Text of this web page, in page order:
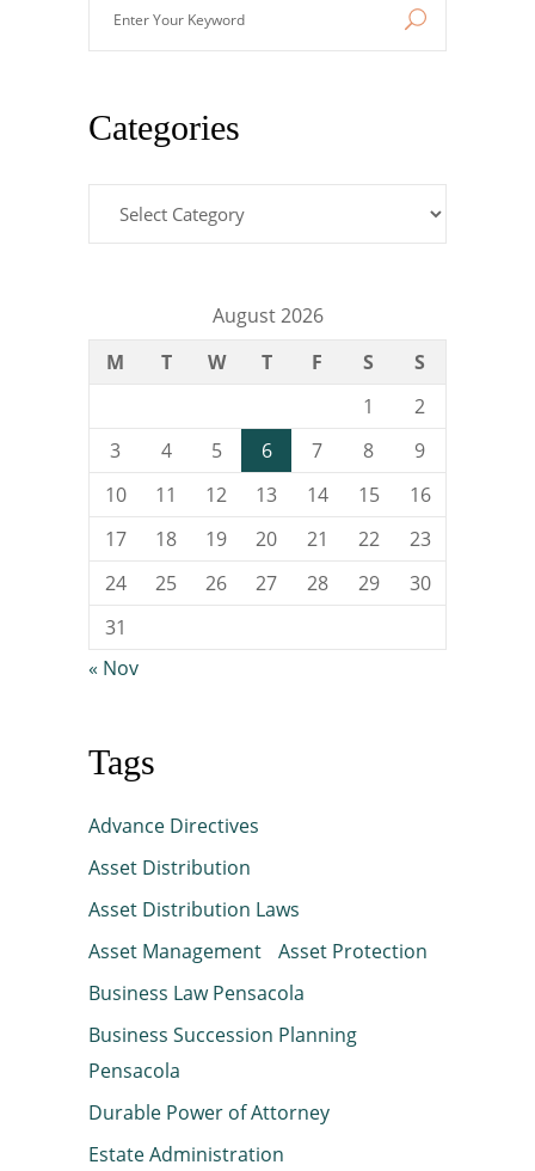
Categories
Categories
August 2026
M
T W T F S
S
1
2
3
4 5 6 7 8
9
10
11 12 13 14 15
16
17
18 19 20 21 22
23
24
25 26 27 28 29
30
31
« Nov
Tags
Advance Directives
Asset Distribution
Asset Distribution Laws
Asset Management
Asset Protection
Business Law Pensacola
Business Succession Planning
Pensacola
Durable Power of Attorney
Estate Administration